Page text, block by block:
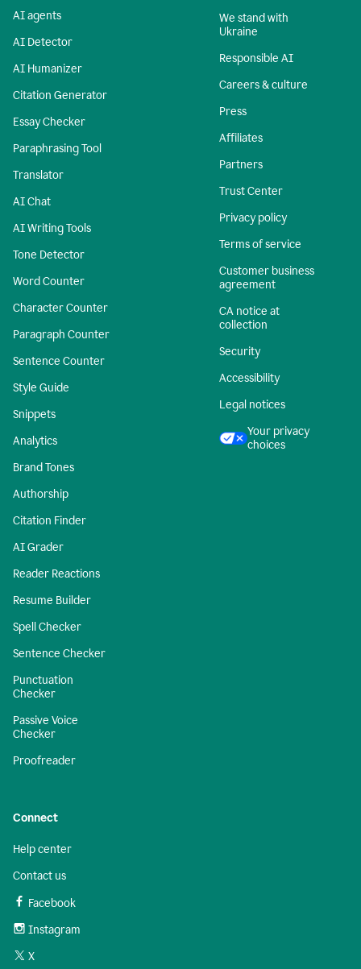
AI agents
AI Detector
AI Humanizer
Citation Generator
Essay Checker
Paraphrasing Tool
Translator
AI Chat
AI Writing Tools
Tone Detector
Word Counter
Character Counter
Paragraph Counter
Sentence Counter
Style Guide
Snippets
Analytics
Brand Tones
Authorship
Citation Finder
AI Grader
Reader Reactions
Resume Builder
Spell Checker
Sentence Checker
Punctuation
Checker
Passive Voice
Checker
Proofreader
We stand with
Ukraine
Responsible AI
Careers & culture
Press
Affiliates
Partners
Trust Center
Privacy policy
Terms of service
Customer business
agreement
CA notice at
collection
Security
Accessibility
Legal notices
Your privacy
choices
Connect
Help center
Contact us
Facebook
Instagram
X